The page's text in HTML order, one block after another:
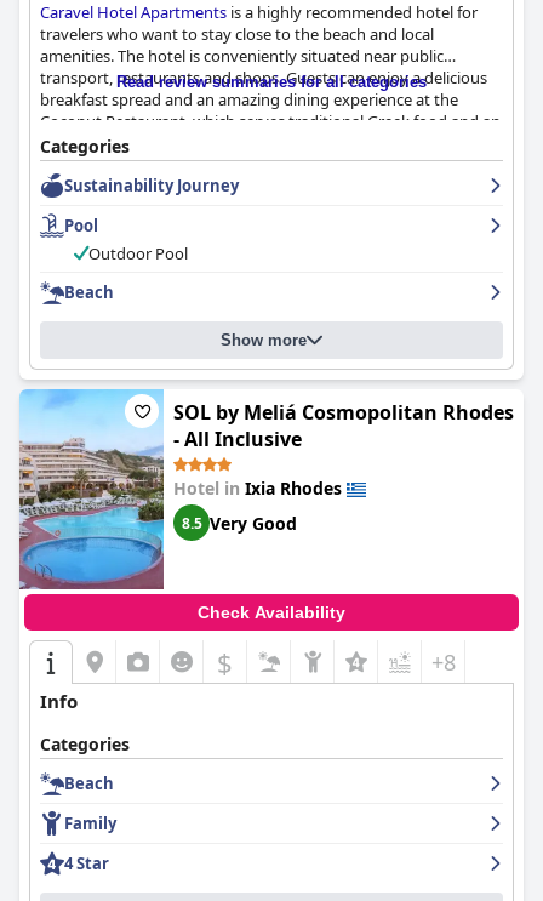
Caravel Hotel Apartments is a highly recommended hotel for
travelers who want to stay close to the beach and local
amenities. The hotel is conveniently situated near public
transport, restaurants and shops. Guests can enjoy a delicious
breakfast spread and an amazing dining experience at the
Coconut Restaurant, which serves traditional Greek food and an
extensive list of Greek wines with excellent quality and service.
The hotel offers spacious and clean rooms that are being
cleaned daily and the staff is accommodating, sweet and very
polite. The hotel boasts a beautiful and clean pool area that
guests love and it is conveniently located near a nice pebble
beach. The main beds have extra thick mattresses, providing
pleased with the comfortable accommodations provided by
Caravel Hotel Apartments. Overall, the hotel is highly
recommended for its good location, helpful staff and
comfortable accommodations.
Read review summaries for all categories
Categories
Sustainability Journey
Pool
Outdoor Pool
Beach
Show more
SOL by Meliá Cosmopolitan Rhodes
- All Inclusive
Hotel in Ixia Rhodes
8.5 Very Good
Check Availability
$ +8
Info
Categories
Beach
Family
4 Star